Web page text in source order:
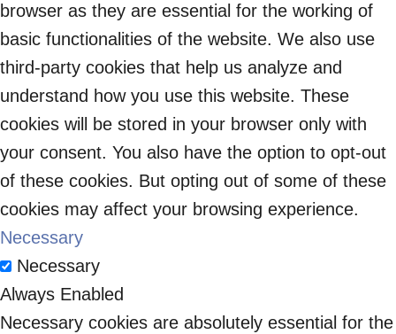
browser as they are essential for the working of
basic functionalities of the website. We also use
third-party cookies that help us analyze and
understand how you use this website. These
cookies will be stored in your browser only with
your consent. You also have the option to opt-out
of these cookies. But opting out of some of these
cookies may affect your browsing experience.
Necessary
Necessary
Always Enabled
Necessary cookies are absolutely essential for the